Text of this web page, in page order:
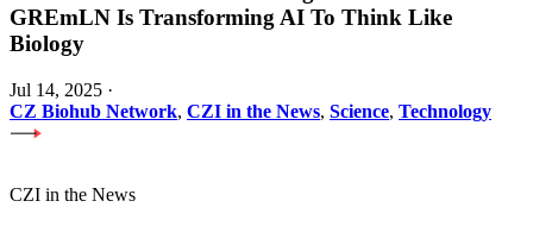
GREmLN Is Transforming AI To Think Like
Biology
Jul 14, 2025 ·
CZ Biohub Network, CZI in the News, Science, Technology
CZI in the News